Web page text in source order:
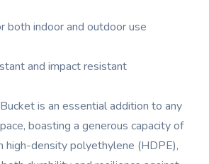
both indoor and outdoor use
and impact resistant
is an essential addition to any
boasting a generous capacity of
high-density polyethylene (HDPE),